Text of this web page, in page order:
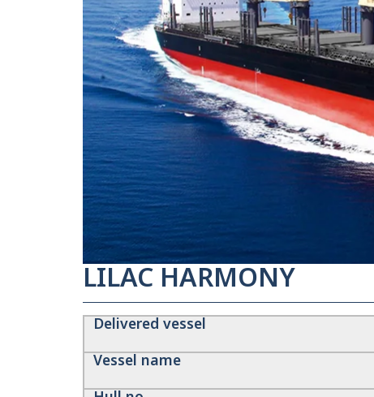
LILAC HARMONY
Delivered vessel
Vessel name